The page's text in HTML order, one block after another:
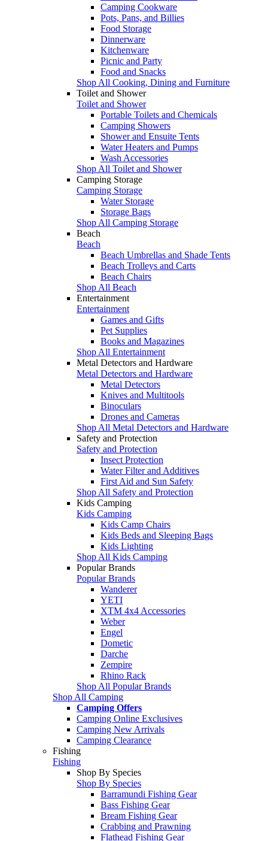
Camping Cookware
Pots, Pans, and Billies
Food Storage
Dinnerware
Kitchenware
Picnic and Party
Food and Snacks
Shop All Cooking, Dining and Furniture
Toilet and Shower
Toilet and Shower
Portable Toilets and Chemicals
Camping Showers
Shower and Ensuite Tents
Water Heaters and Pumps
Wash Accessories
Shop All Toilet and Shower
Camping Storage
Camping Storage
Water Storage
Storage Bags
Shop All Camping Storage
Beach
Beach
Beach Umbrellas and Shade Tents
Beach Trolleys and Carts
Beach Chairs
Shop All Beach
Entertainment
Entertainment
Games and Gifts
Pet Supplies
Books and Magazines
Shop All Entertainment
Metal Detectors and Hardware
Metal Detectors and Hardware
Metal Detectors
Knives and Multitools
Binoculars
Drones and Cameras
Shop All Metal Detectors and Hardware
Safety and Protection
Safety and Protection
Insect Protection
Water Filter and Additives
First Aid and Sun Safety
Shop All Safety and Protection
Kids Camping
Kids Camping
Kids Camp Chairs
Kids Beds and Sleeping Bags
Kids Lighting
Shop All Kids Camping
Popular Brands
Popular Brands
Wanderer
YETI
XTM 4x4 Accessories
Weber
Engel
Dometic
Darche
Zempire
Rhino Rack
Shop All Popular Brands
Shop All Camping
Camping Offers
Camping Online Exclusives
Camping New Arrivals
Camping Clearance
Fishing
Fishing
Shop By Species
Shop By Species
Barramundi Fishing Gear
Bass Fishing Gear
Bream Fishing Gear
Crabbing and Prawning
Flathead Fishing Gear